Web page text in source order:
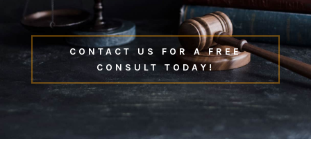
CONTACT US FOR A FREE
CONSULT TODAY!